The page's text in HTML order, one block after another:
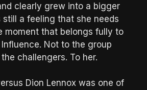
clearly grew into a bigger
still a feeling that she needs
moment that belongs fully to
Not to the group
challengers. To her.
Dion Lennox was one of